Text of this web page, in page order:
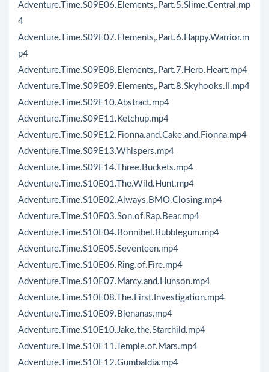
Adventure.Time.S09E06.Elements,.Part.5.Slime.Central.mp
4
Adventure.Time.S09E07.Elements,.Part.6.Happy.Warrior.m
p4
Adventure.Time.S09E08.Elements,.Part.7.Hero.Heart.mp4
Adventure.Time.S09E09.Elements,.Part.8.Skyhooks.II.mp4
Adventure.Time.S09E10.Abstract.mp4
Adventure.Time.S09E11.Ketchup.mp4
Adventure.Time.S09E12.Fionna.and.Cake.and.Fionna.mp4
Adventure.Time.S09E13.Whispers.mp4
Adventure.Time.S09E14.Three.Buckets.mp4
Adventure.Time.S10E01.The.Wild.Hunt.mp4
Adventure.Time.S10E02.Always.BMO.Closing.mp4
Adventure.Time.S10E03.Son.of.Rap.Bear.mp4
Adventure.Time.S10E04.Bonnibel.Bubblegum.mp4
Adventure.Time.S10E05.Seventeen.mp4
Adventure.Time.S10E06.Ring.of.Fire.mp4
Adventure.Time.S10E07.Marcy.and.Hunson.mp4
Adventure.Time.S10E08.The.First.Investigation.mp4
Adventure.Time.S10E09.Blenanas.mp4
Adventure.Time.S10E10.Jake.the.Starchild.mp4
Adventure.Time.S10E11.Temple.of.Mars.mp4
Adventure.Time.S10E12.Gumbaldia.mp4